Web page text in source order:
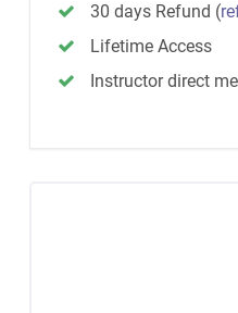
30 days Refund (
Lifetime Access
Instructor direct